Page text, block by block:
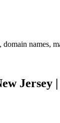
names,
Jersey |